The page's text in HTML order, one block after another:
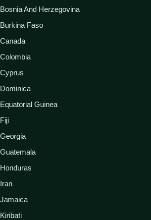
Bosnia And Herzegovina
Burkina Faso
Canada
Colombia
Cyprus
Dominica
Equatorial Guinea
Fiji
Georgia
Guatemala
Honduras
Iran
Jamaica
Kiribati